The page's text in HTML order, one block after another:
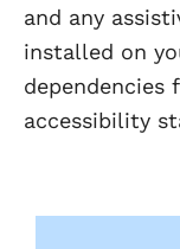
and any
installed on
accessibility